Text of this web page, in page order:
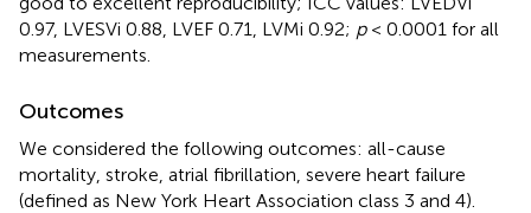
0.97, LVESVi 0.88, LVEF 0.71, LVMi 0.92; p< 0.0001 for all
measurements.
Outcomes
We considered the following outcomes: all-cause
mortality, stroke, atrial fibrillation, severe heart failure
(defined as New York Heart Association class 3 and 4).